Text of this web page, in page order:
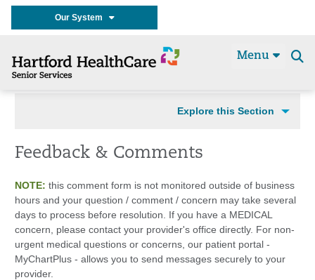
Our System
Menu
Explore this Section
Feedback & Comments
NOTE: this comment form is not monitored outside of business
hours and your question / comment / concern may take several
days to process before resolution. If you have a MEDICAL
concern, please contact your provider's office directly. For non-
urgent medical questions or concerns, our patient portal -
MyChartPlus - allows you to send messages securely to your
provider.